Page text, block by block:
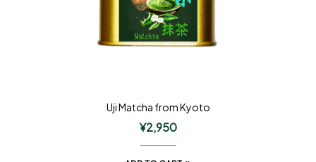
Uji Matcha from Kyoto
¥2,950